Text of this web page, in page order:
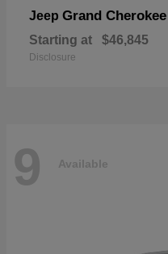
Jeep Grand
Starting at $46,845
Disclosure
9 Available